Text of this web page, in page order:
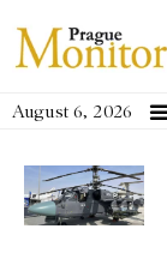
August 6, 2026